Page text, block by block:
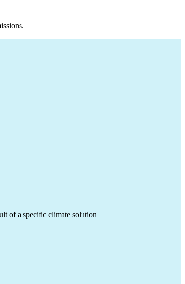
of a specific climate solution